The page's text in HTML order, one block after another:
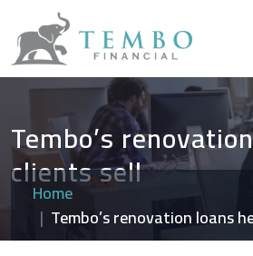
Tembo’s
clients sell
Home
Tembo’s renovation loans